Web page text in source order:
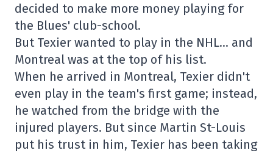
decided to make more money playing for
the Blues' club-school.
But Texier wanted to play in the NHL… and
Montreal was at the top of his list.
When he arrived in Montreal, Texier didn't
even play in the team's first game; instead,
he watched from the bridge with the
injured players. But since Martin St-Louis
put his trust in him, Texier has been taking